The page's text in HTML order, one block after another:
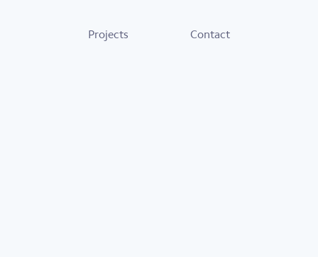
Projects Contact